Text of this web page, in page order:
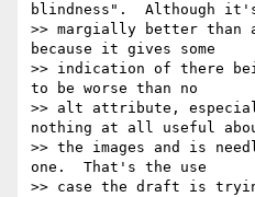
blindness".  Although
>> margially better than
because it gives some
>> indication of there
to be worse than no
>> alt attribute,
nothing at all useful
>> the images and is
one.  That's the use
>> case the draft is